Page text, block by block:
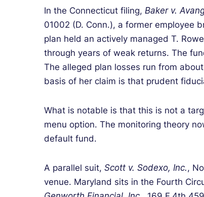
In the Connecticut filing, Baker v.
01002 (D. Conn.), a former employee
plan held an actively managed T.
through years of weak returns. The
The alleged plan losses run from
basis of her claim is that prudent
What is notable is that this is not a
menu option. The monitoring theory
default fund.
A parallel suit, Scott v. Sodexo, Inc.,
venue. Maryland sits in the Fourth